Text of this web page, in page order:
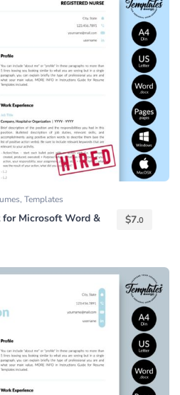
, Templates
for Microsoft Word &
$7.0